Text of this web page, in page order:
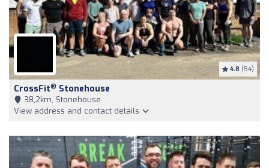
4.8 (54)
CrossFit® Stonehouse
38,2km, Stonehouse
View address and contact details